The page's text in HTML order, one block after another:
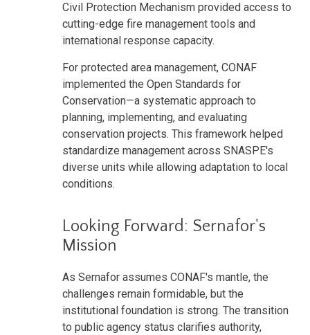
Civil Protection Mechanism provided access to
cutting-edge fire management tools and
international response capacity.
For protected area management, CONAF
implemented the Open Standards for
Conservation—a systematic approach to
planning, implementing, and evaluating
conservation projects. This framework helped
standardize management across SNASPE's
diverse units while allowing adaptation to local
conditions.
Looking Forward: Sernafor's
Mission
As Sernafor assumes CONAF's mantle, the
challenges remain formidable, but the
institutional foundation is strong. The transition
to public agency status clarifies authority,